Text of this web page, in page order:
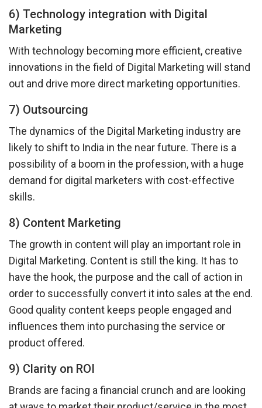
6) Technology integration with Digital
Marketing
With technology becoming more efficient, creative
innovations in the field of Digital Marketing will stand
out and drive more direct marketing opportunities.
7) Outsourcing
The dynamics of the Digital Marketing industry are
likely to shift to India in the near future. There is a
possibility of a boom in the profession, with a huge
demand for digital marketers with cost-effective
skills.
8) Content Marketing
The growth in content will play an important role in
Digital Marketing. Content is still the king. It has to
have the hook, the purpose and the call of action in
order to successfully convert it into sales at the end.
Good quality content keeps people engaged and
influences them into purchasing the service or
product offered.
9) Clarity on ROI
Brands are facing a financial crunch and are looking